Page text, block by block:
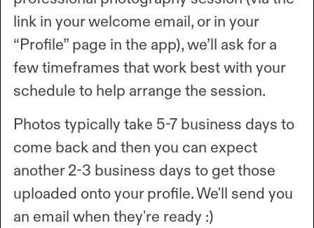
link in your welcome email, or in your
“Profile” page in the app), we’ll ask for a
few timeframes that work best with your
schedule to help arrange the session.
Photos typically take 5-7 business days to
come back and then you can expect
another 2-3 business days to get those
uploaded onto your profile. We'll send you
an email when they're ready :)